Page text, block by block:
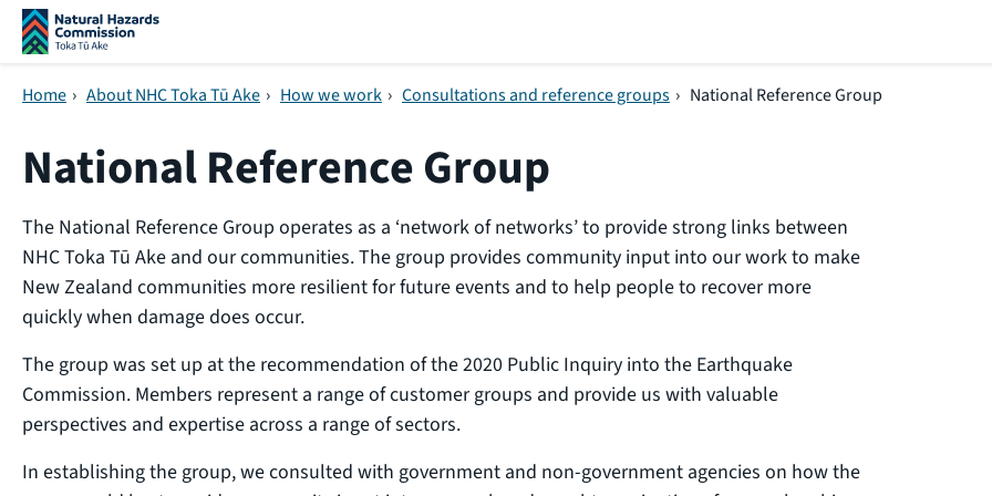
Skip navigation
Home › About NHC Toka Tū Ake › How we work › Consultations and reference groups › National Reference Group
National Reference Group
The National Reference Group operates as a ‘network of networks’ to provide strong links between
NHC Toka Tū Ake and our communities. The group provides community input into our work to make
New Zealand communities more resilient for future events and to help people to recover more
quickly when damage does occur.
The group was set up at the recommendation of the 2020 Public Inquiry into the Earthquake
Commission. Members represent a range of customer groups and provide us with valuable
perspectives and expertise across a range of sectors.
In establishing the group, we consulted with government and non-government agencies on how the